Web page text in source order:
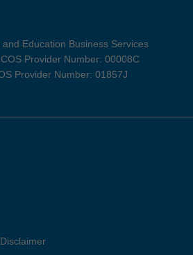
Education Business Services
Provider Number: 00008C
Provider Number: 01857J